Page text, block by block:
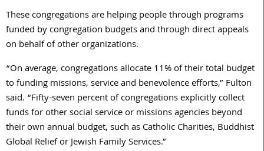
These congregations are helping people through programs
funded by congregation budgets and through direct appeals
on behalf of other organizations.
“On average, congregations allocate 11% of their total budget
to funding missions, service and benevolence efforts,” Fulton
said. “Fifty-seven percent of congregations explicitly collect
funds for other social service or missions agencies beyond
their own annual budget, such as Catholic Charities, Buddhist
Global Relief or Jewish Family Services.”